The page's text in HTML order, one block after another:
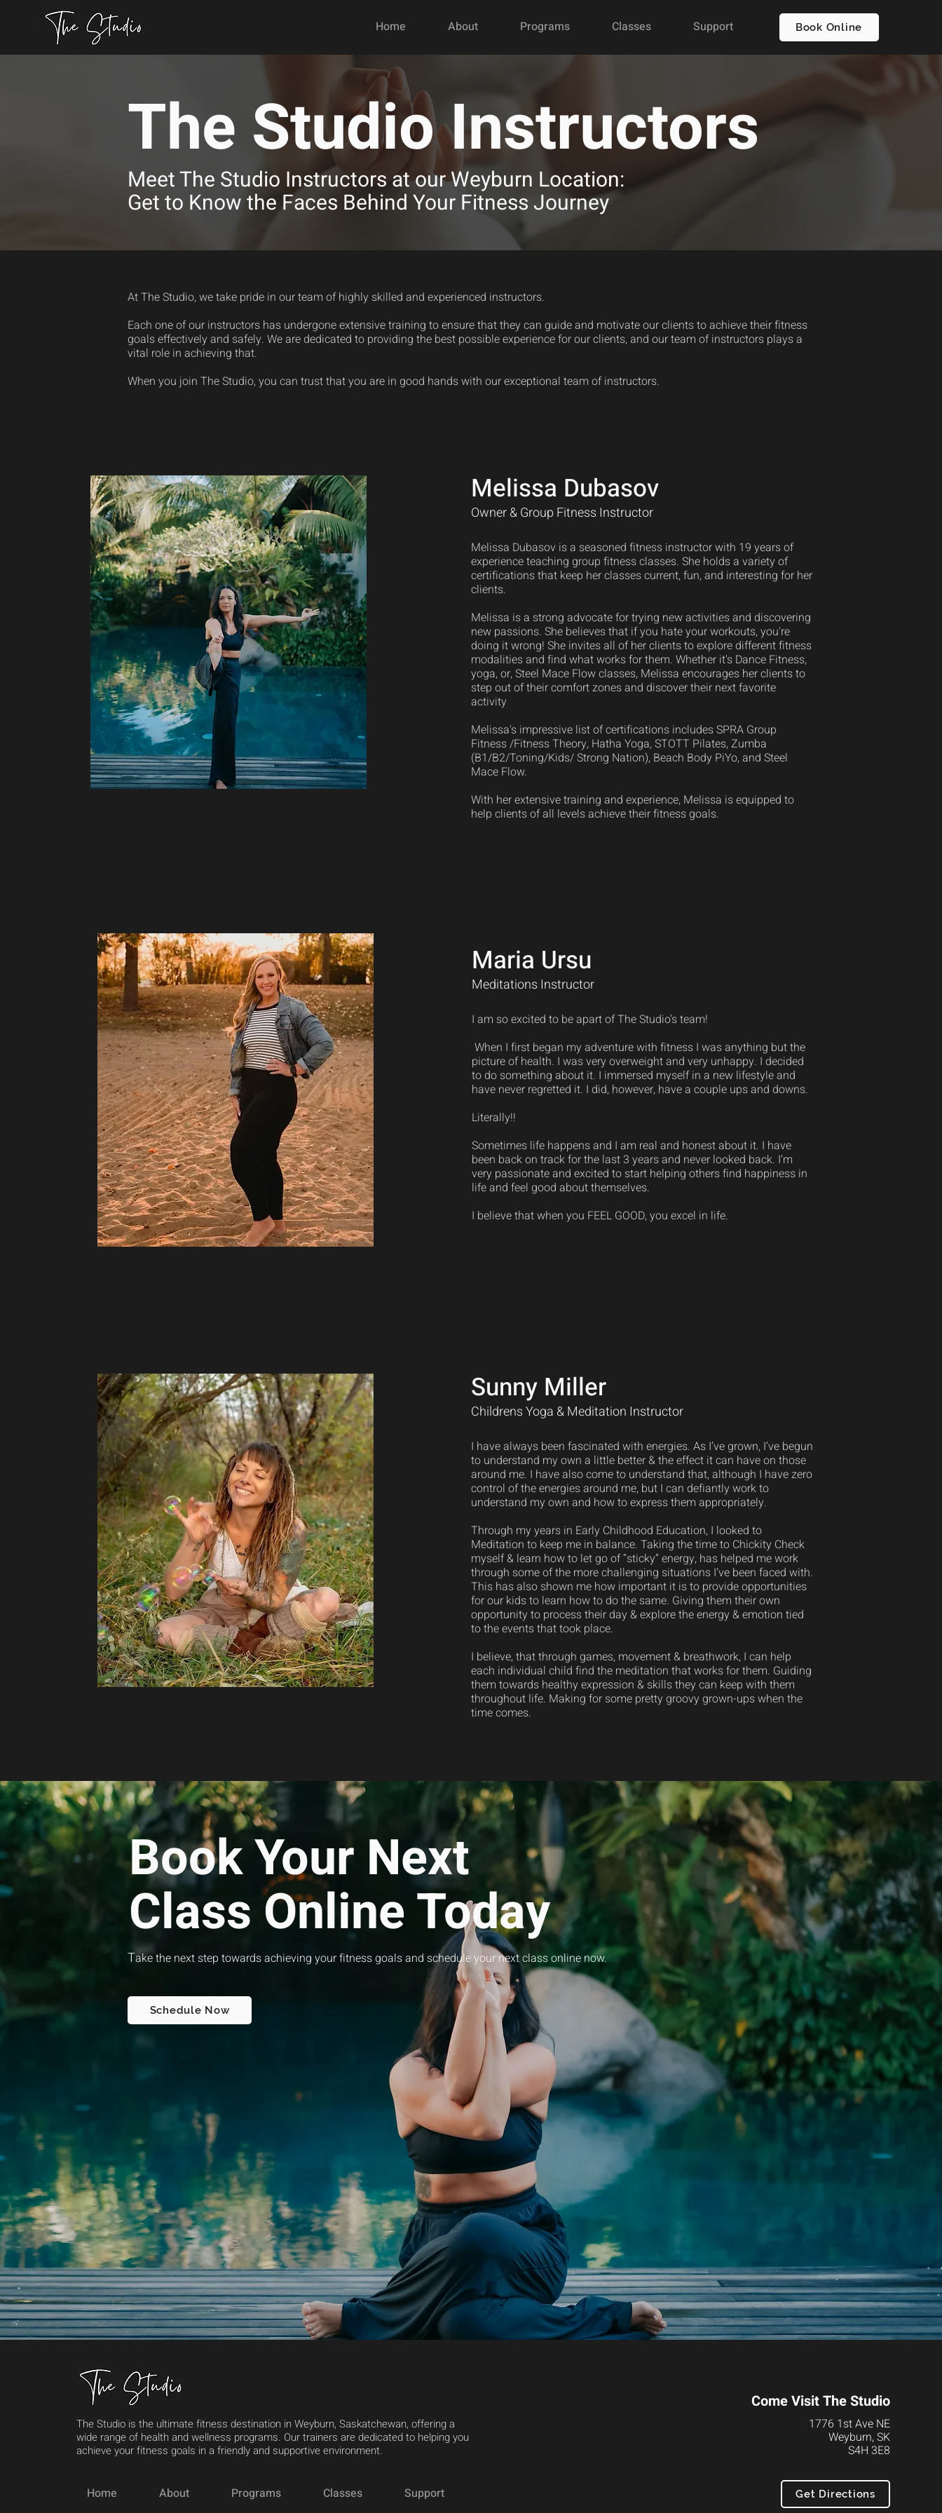
Home About Programs Classes Support Book Online
The Studio Instructors
Meet The Studio Instructors at our Weyburn Location:
Get to Know the Faces Behind Your Fitness Journey
At The Studio, we take pride in our team of highly skilled and experienced instructors.
Each one of our instructors has undergone extensive training to ensure that they can guide and motivate our clients to achieve their fitness
goals effectively and safely. We are dedicated to providing the best possible experience for our clients, and our team of instructors plays a
vital role in achieving that.
When you join The Studio, you can trust that you are in good hands with our exceptional team of instructors.
Melissa Dubasov
Owner & Group Fitness Instructor
Melissa Dubasov is a seasoned fitness instructor with 19 years of
experience teaching group fitness classes. She holds a variety of
certifications that keep her classes current, fun, and interesting for her
clients.
Melissa is a strong advocate for trying new activities and discovering
new passions. She believes that if you hate your workouts, you're
doing it wrong! She invites all of her clients to explore different fitness
modalities and find what works for them. Whether it's Dance Fitness,
yoga, or, Steel Mace Flow classes, Melissa encourages her clients to
step out of their comfort zones and discover their next favorite
activity
Melissa's impressive list of certifications includes SPRA Group
Fitness /Fitness Theory, Hatha Yoga, STOTT Pilates, Zumba
(B1/B2/Toning/Kids/ Strong Nation), Beach Body PiYo, and Steel
Mace Flow.
With her extensive training and experience, Melissa is equipped to
help clients of all levels achieve their fitness goals.
Maria Ursu
Meditations Instructor
I am so excited to be apart of The Studio’s team!
When I first began my adventure with fitness I was anything but the
picture of health. I was very overweight and very unhappy. I decided
to do something about it. I immersed myself in a new lifestyle and
have never regretted it. I did, however, have a couple ups and downs.
Literally!!
Sometimes life happens and I am real and honest about it. I have
been back on track for the last 3 years and never looked back. I’m
very passionate and excited to start helping others find happiness in
life and feel good about themselves.
I believe that when you FEEL GOOD, you excel in life.
Sunny Miller
Childrens Yoga & Meditation Instructor
I have always been fascinated with energies. As I’ve grown, I’ve begun
to understand my own a little better & the effect it can have on those
around me. I have also come to understand that, although I have zero
control of the energies around me, but I can defiantly work to
understand my own and how to express them appropriately.
Through my years in Early Childhood Education, I looked to
Meditation to keep me in balance. Taking the time to Chickity Check
myself & learn how to let go of “sticky” energy, has helped me work
through some of the more challenging situations I’ve been faced with.
This has also shown me how important it is to provide opportunities
for our kids to learn how to do the same. Giving them their own
opportunity to process their day & explore the energy & emotion tied
to the events that took place.
I believe, that through games, movement & breathwork, I can help
each individual child find the meditation that works for them. Guiding
them towards healthy expression & skills they can keep with them
throughout life. Making for some pretty groovy grown-ups when the
time comes.
Book Your Next
Class Online Today
Take the next step towards achieving your fitness goals and schedule your next class online now.
Schedule Now
The Studio is the ultimate fitness destination in Weyburn, Saskatchewan, offering a
wide range of health and wellness programs. Our trainers are dedicated to helping you
achieve your fitness goals in a friendly and supportive environment.
Home About Programs Classes Support
Come Visit The Studio
1776 1st Ave NE
Weyburn, SK
S4H 3E8
Get Directions